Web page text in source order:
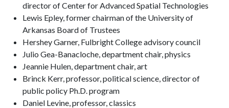
director of Center for Advanced Spatial Technologies
Lewis Epley, former chairman of the University of
Arkansas Board of Trustees
Hershey Garner, Fulbright College advisory council
Julio Gea-Banacloche, department chair, physics
Jeannie Hulen, department chair, art
Brinck Kerr, professor, political science, director of
public policy Ph.D. program
Daniel Levine, professor, classics